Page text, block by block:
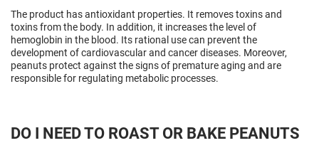
The product has antioxidant properties. It removes toxins and
toxins from the body. In addition, it increases the level of
hemoglobin in the blood. Its rational use can prevent the
development of cardiovascular and cancer diseases. Moreover,
peanuts protect against the signs of premature aging and are
responsible for regulating metabolic processes.
DO I NEED TO ROAST OR BAKE PEANUTS